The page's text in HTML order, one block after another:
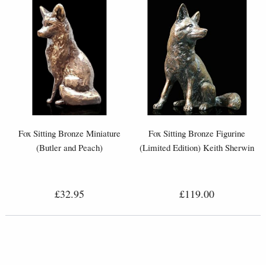
Fox Sitting Bronze Miniature
(Butler and Peach)
£32.95
Fox Sitting Bronze Figurine
(Limited Edition) Keith Sherwin
£119.00